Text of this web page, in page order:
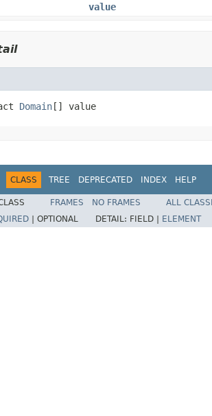
value
Domain[] value
CLASS TREE DEPRECATED INDEX HELP
FRAMES NO FRAMES
ALL
OPTIONAL DETAIL: FIELD | ELEMENT